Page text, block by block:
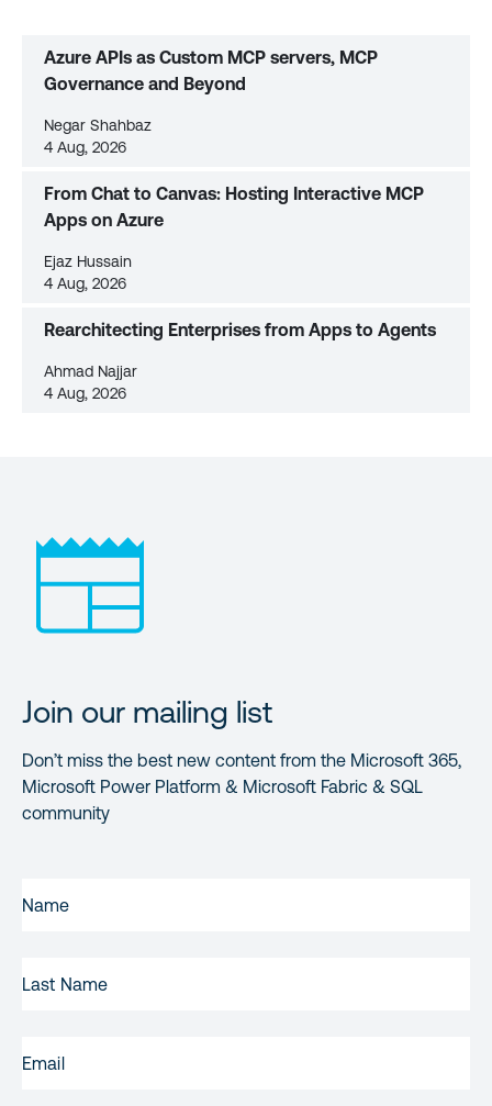
Azure APIs as Custom MCP servers, MCP
Governance and Beyond
Negar Shahbaz
4 Aug, 2026
From Chat to Canvas: Hosting Interactive MCP
Apps on Azure
Ejaz Hussain
4 Aug, 2026
Rearchitecting Enterprises from Apps to Agents
Ahmad Najjar
4 Aug, 2026
Join our mailing list
Don’t miss the best new content from the Microsoft 365,
Microsoft Power Platform & Microsoft Fabric & SQL
community
NAME(REQUIRED)
NAME